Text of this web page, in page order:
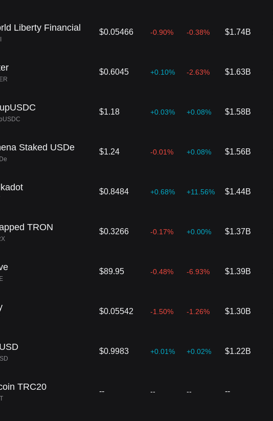
Liberty Financial $0.05466 -0.90% -0.38% $1.74B
$0.6045 +0.10% -2.63% $1.63B
$1.18 +0.03% +0.08% $1.58B
Staked USDe $1.24 -0.01% +0.08% $1.56B
$0.8484 +0.68% +11.56% $1.44B
TRON $0.3266 -0.17% +0.00% $1.37B
$89.95 -0.48% -6.93% $1.39B
$0.05542 -1.50% -1.26% $1.30B
$0.9983 +0.01% +0.02% $1.22B
TRC20 -- -- -- --